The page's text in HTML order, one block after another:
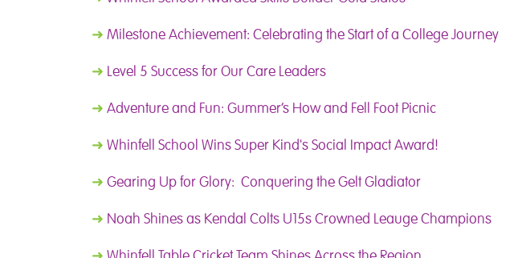
➜ Milestone Achievement: Celebrating the Start of a College Journey
➜ Level 5 Success for Our Care Leaders
➜ Adventure and Fun: Gummer’s How and Fell Foot Picnic
➜ Whinfell School Wins Super Kind's Social Impact Award!
➜ Gearing Up for Glory: Conquering the Gelt Gladiator
➜ Noah Shines as Kendal Colts U15s Crowned Leauge Champions